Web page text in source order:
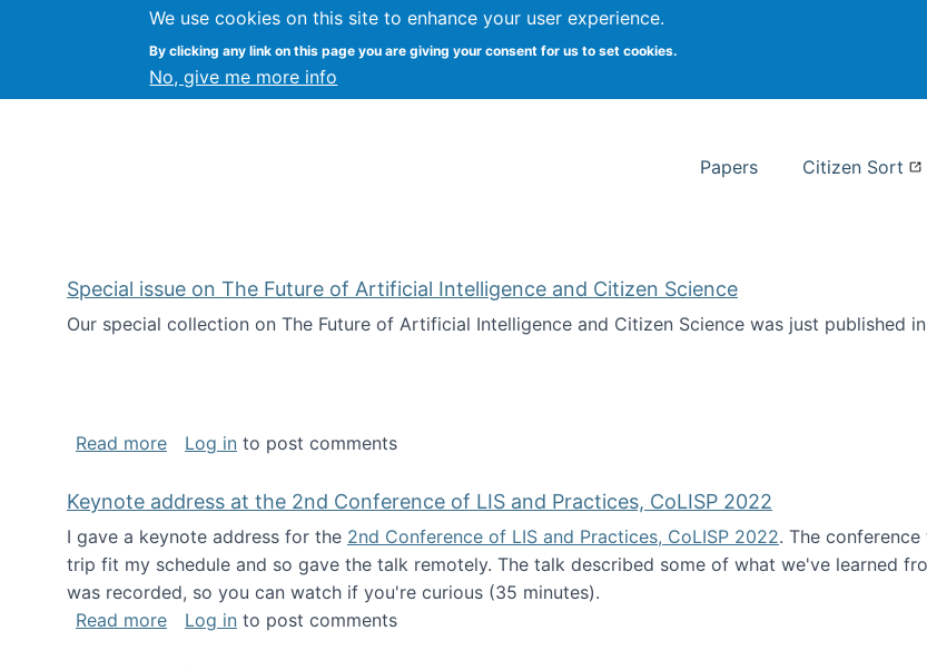
We use cookies on this site to enhance your user experience.
By clicking any link on this page you are giving your consent for us to set cookies.
No, give me more info
Citizen Science Research at Syracuse
Papers Citizen Sort
Special issue on The Future of Artificial Intelligence and Citizen Science
Our special collection on The Future of Artificial Intelligence and Citizen Science was just published
Read moreabout Special issue on The Future of Artificial Intelligence and Citizen Science
Log in to post comments
Keynote address at the 2nd Conference of LIS and Practices, CoLISP 2022
I gave a keynote address for the 2nd Conference of LIS and Practices, CoLISP 2022. The
trip fit my schedule and so gave the talk remotely. The talk described some of what we've learned
was recorded, so you can watch if you're curious (35 minutes).
Read moreabout Keynote address at the 2nd Conference of LIS and Practices, CoLISP 2022
Log in to post comments